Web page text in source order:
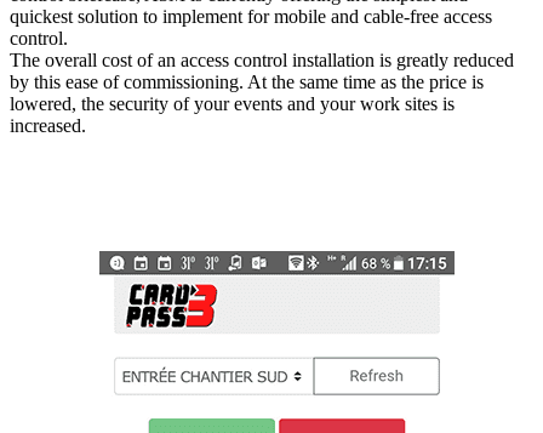
quickest solution to implement for mobile and cable-free access
control.
The overall cost of an access control installation is greatly reduced
by this ease of commissioning. At the same time as the price is
lowered, the security of your events and your work sites is
increased.